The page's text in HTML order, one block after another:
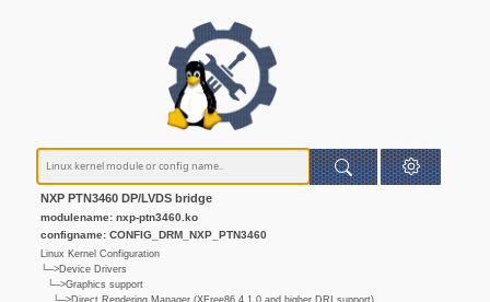
NXP PTN3460 DP/LVDS bridge
modulename: nxp-ptn3460.ko
configname: CONFIG_DRM_NXP_PTN3460
Linux Kernel Configuration
└─>Device Drivers
└─>Graphics support
└─>Direct Rendering Manager (XFree86 4.1.0 and higher DRI support)